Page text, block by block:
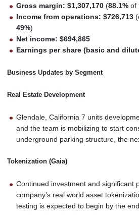
Gross margin: $1,307,170(88.1%of
Income from operations: $726,713
49%)
Net income: $694,865
Earnings per share (basic and
Business Updates by Segment
Real Estate Development
Glendale, California 7 units
and the team is mobilizing to start
underground parking structure, the
Tokenization (Gaia)
Continued investment and significant
company’s real world asset
testing is expected to begin by the